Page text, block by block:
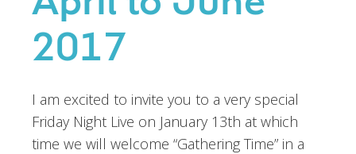
2017
I am excited to invite you to a very special
Friday Night Live on January 13th at which
time we will welcome “Gathering Time” in a